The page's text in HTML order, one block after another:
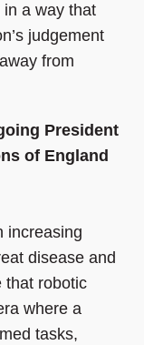
in a way that
judgement
from
President
of England
increasing
disease and
that robotic
where a
tasks,